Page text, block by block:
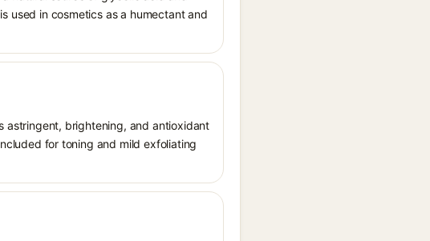
used in cosmetics as a humectant and
astringent, brightening, and antioxidant
for toning and mild exfoliating